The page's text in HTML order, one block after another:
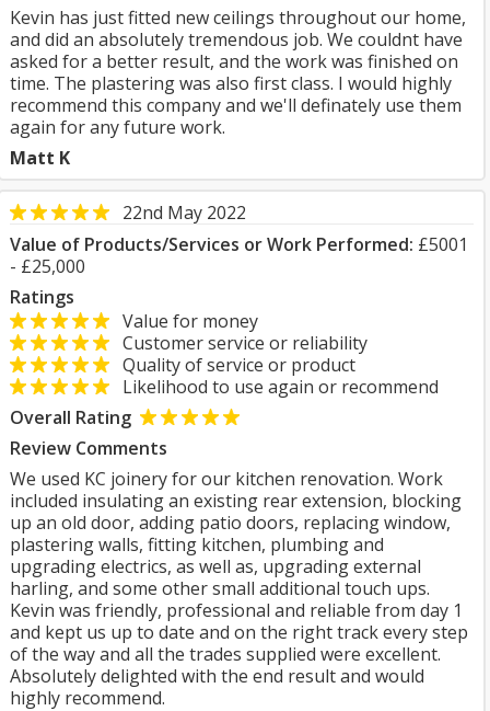
Kevin has just fitted new ceilings throughout our home,
and did an absolutely tremendous job. We couldnt have
asked for a better result, and the work was finished on
time. The plastering was also first class. I would highly
recommend this company and we'll definately use them
again for any future work.
Matt K
22nd May 2022
Value of Products/Services or Work Performed: £5001
- £25,000
Ratings
Value for money
Customer service or reliability
Quality of service or product
Likelihood to use again or recommend
Overall Rating
Review Comments
We used KC joinery for our kitchen renovation. Work
included insulating an existing rear extension, blocking
up an old door, adding patio doors, replacing window,
plastering walls, fitting kitchen, plumbing and
upgrading electrics, as well as, upgrading external
harling, and some other small additional touch ups.
Kevin was friendly, professional and reliable from day 1
and kept us up to date and on the right track every step
of the way and all the trades supplied were excellent.
Absolutely delighted with the end result and would
highly recommend.